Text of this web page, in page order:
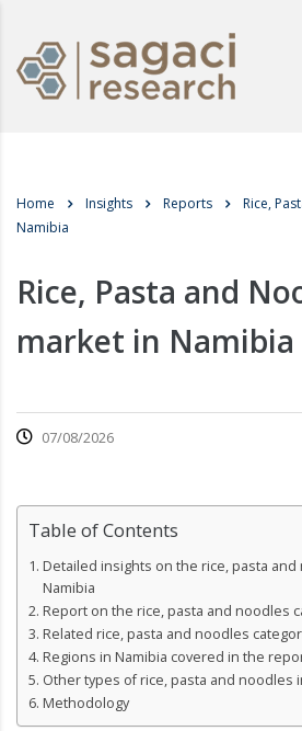
Home Insights Reports
Rice,
Namibia
Rice, Pasta and
market in Namibia
07/08/2026
Table of Contents
Detailed insights on the rice, pasta
Namibia
Report on the rice, pasta and noodles
Related rice, pasta and noodles
Regions in Namibia covered in the
Other types of rice, pasta and noodles
Methodology